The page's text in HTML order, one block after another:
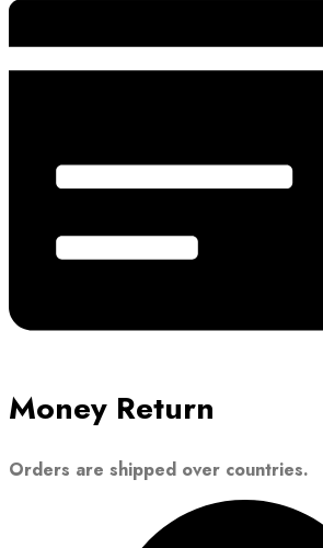
Money Return
Orders are shipped over countries.